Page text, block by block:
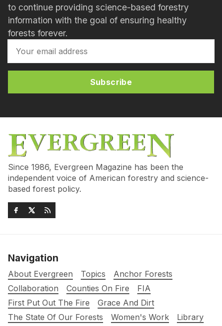
to continue providing science-based forestry
information with the goal of ensuring healthy
forests forever.
Subscribe
Since 1986, Evergreen Magazine has been the
independent voice of American forestry and science-
based forest policy.
Navigation
About Evergreen Topics
Anchor Forests
Collaboration
Counties On Fire
FIA
First Put Out The Fire
Grace And Dirt
The State Of Our Forests
Women's Work Library